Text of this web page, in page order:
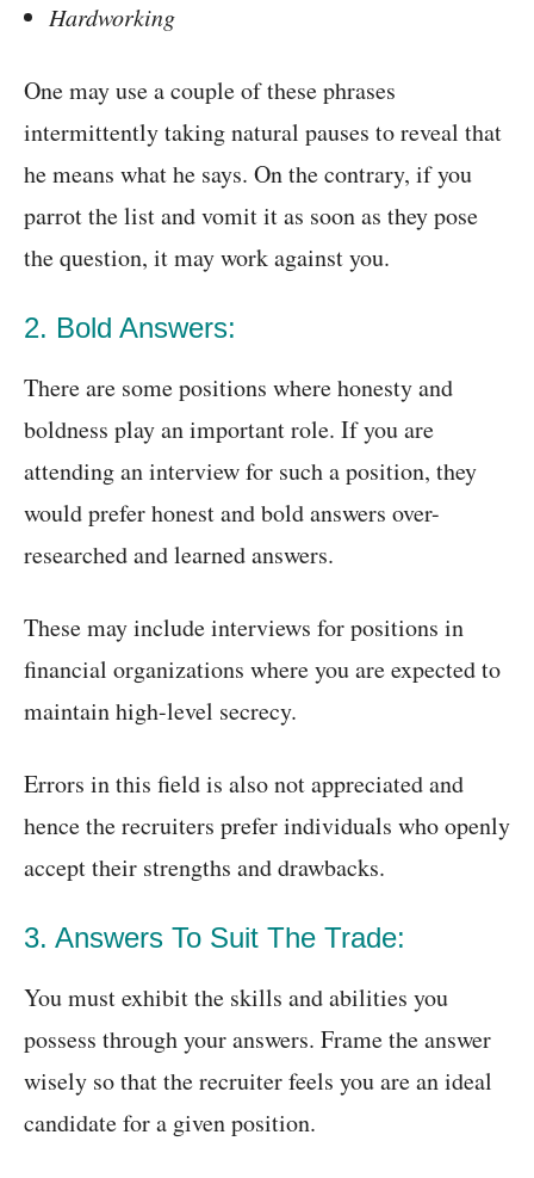
Hardworking
One may use a couple of these phrases
intermittently taking natural pauses to reveal that
he means what he says. On the contrary, if you
parrot the list and vomit it as soon as they pose
the question, it may work against you.
2. Bold Answers:
There are some positions where honesty and
boldness play an important role. If you are
attending an interview for such a position, they
would prefer honest and bold answers over-
researched and learned answers.
These may include interviews for positions in
financial organizations where you are expected to
maintain high-level secrecy.
Errors in this field is also not appreciated and
hence the recruiters prefer individuals who openly
accept their strengths and drawbacks.
3. Answers To Suit The Trade:
You must exhibit the skills and abilities you
possess through your answers. Frame the answer
wisely so that the recruiter feels you are an ideal
candidate for a given position.